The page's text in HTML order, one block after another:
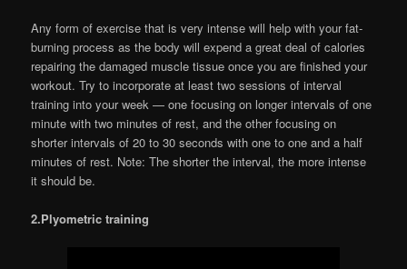
Any form of exercise that is very intense will help with your fat-
burning process as the body will expend a great deal of calories
repairing the damaged muscle tissue once you are finished your
workout. Try to incorporate at least two sessions of interval
training into your week — one focusing on longer intervals of one
minute with two minutes of rest, and the other focusing on
shorter intervals of 20 to 30 seconds with one to one and a half
minutes of rest. Note: The shorter the interval, the more intense
it should be.
2.Plyometric training